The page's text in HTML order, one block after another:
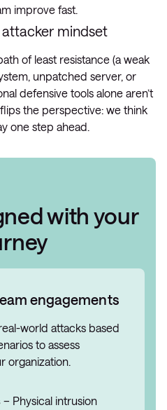
improve fast.
mindset
of least resistance (a weak
unpatched server, or
defensive tools alone aren’t
the perspective: we think
one step ahead.
with your
engagements
world attacks based
to assess
organization.
– Physical intrusion